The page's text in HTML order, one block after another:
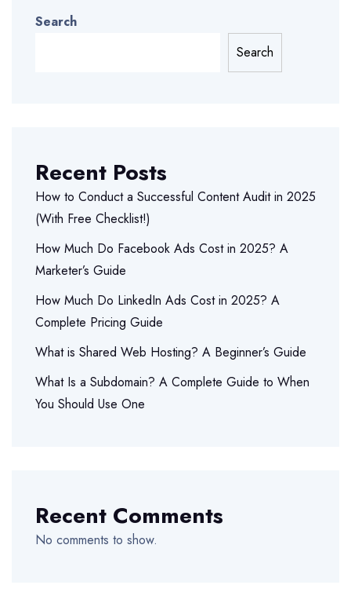
Search
Search
Recent Posts
How to Conduct a Successful Content Audit in 2025
(With Free Checklist!)
How Much Do Facebook Ads Cost in 2025? A
Marketer’s Guide
How Much Do LinkedIn Ads Cost in 2025? A
Complete Pricing Guide
What is Shared Web Hosting? A Beginner’s Guide
What Is a Subdomain? A Complete Guide to When
You Should Use One
Recent Comments
No comments to show.